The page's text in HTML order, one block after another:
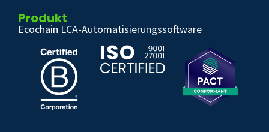
Produkt
Ecochain LCA-Automatisierungssoftware